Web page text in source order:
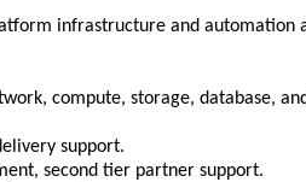
infrastructure and automation
compute, storage, database,
support.
second tier partner support.